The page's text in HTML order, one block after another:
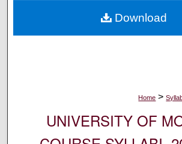
Digital Commons
Home >
UNIVERSITY OF
Download